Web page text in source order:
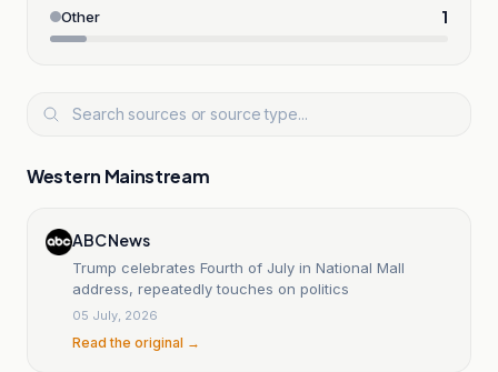
Other 1
Western Mainstream
ABC News
Trump celebrates Fourth of July in National Mall
address, repeatedly touches on politics
05 July, 2026
Read the original →